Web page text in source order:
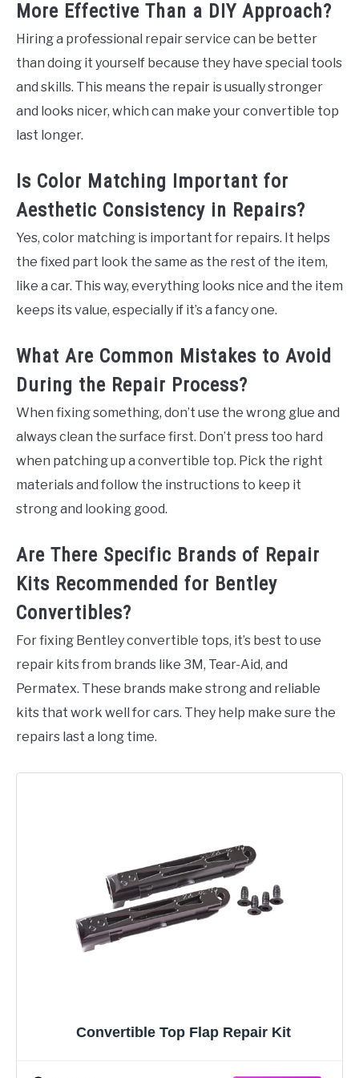
More Effective Than a DIY Approach?
Hiring a professional repair service can be better
than doing it yourself because they have special tools
and skills. This means the repair is usually stronger
and looks nicer, which can make your convertible top
last longer.
Is Color Matching Important for
Aesthetic Consistency in Repairs?
Yes, color matching is important for repairs. It helps
the fixed part look the same as the rest of the item,
like a car. This way, everything looks nice and the item
keeps its value, especially if it’s a fancy one.
What Are Common Mistakes to Avoid
During the Repair Process?
When fixing something, don’t use the wrong glue and
always clean the surface first. Don’t press too hard
when patching up a convertible top. Pick the right
materials and follow the instructions to keep it
strong and looking good.
Are There Specific Brands of Repair
Kits Recommended for Bentley
Convertibles?
For fixing Bentley convertible tops, it’s best to use
repair kits from brands like 3M, Tear-Aid, and
Permatex. These brands make strong and reliable
kits that work well for cars. They help make sure the
repairs last a long time.
Convertible Top Flap Repair Kit